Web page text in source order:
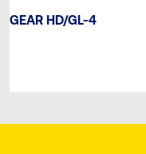
GEAR HD/GL-4